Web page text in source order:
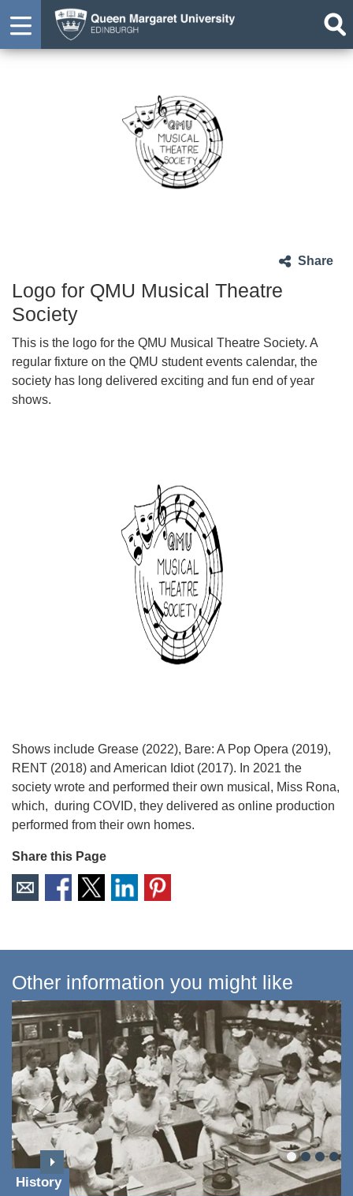
Share
Logo for QMU Musical Theatre
Society
This is the logo for the QMU Musical Theatre Society. A
regular fixture on the QMU student events calendar, the
society has long delivered exciting and fun end of year
shows.
Shows include Grease (2022), Bare: A Pop Opera (2019),
RENT (2018) and American Idiot (2017). In 2021 the
society wrote and performed their own musical, Miss Rona,
which, during COVID, they delivered as online production
performed from their own homes.
Share this Page
Other information you might like
History